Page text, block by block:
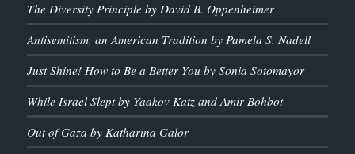
The Diversity Principle by David B. Oppenheimer
Antisemitism, an American Tradition by Pamela S. Nadell
Just Shine! How to Be a Better You by Sonia Sotomayor
While Israel Slept by Yaakov Katz and Amir Bohbot
Out of Gaza by Katharina Galor